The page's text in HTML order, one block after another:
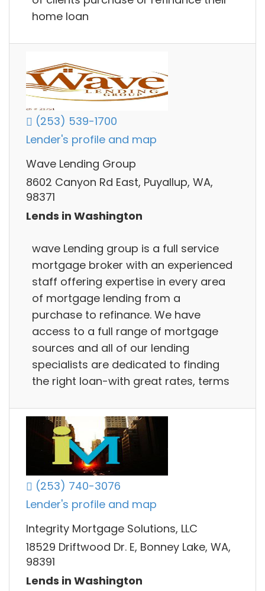
home loan
(253) 539-1700
Lender's profile and map
Wave Lending Group
8602 Canyon Rd East, Puyallup, WA,
98371
Lends in Washington
wave Lending group is a full service
mortgage broker with an experienced
staff offering expertise in every area
of mortgage lending from a
purchase to refinance. We have
access to a full range of mortgage
sources and all of our lending
specialists are dedicated to finding
the right loan-with great rates, terms
(253) 740-3076
Lender's profile and map
Integrity Mortgage Solutions, LLC
18529 Driftwood Dr. E, Bonney Lake, WA,
98391
Lends in Washington